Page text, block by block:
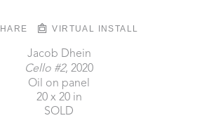
VIRTUAL INSTALL
Jacob Dhein
Cello #2, 2020
Oil on panel
20 x 20 in
SOLD